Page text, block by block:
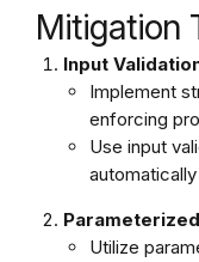
Mitigation
Input
Implement
enforcing
Use input
Utilize